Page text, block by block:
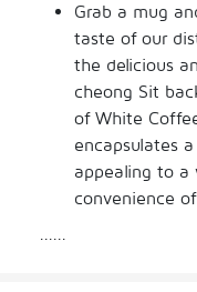
Grab a mug
taste of our
the delicious
cheong Sit
of White
encapsulates
appealing to a
convenience